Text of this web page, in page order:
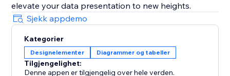
elevate your data presentation to new heights.
Sjekk appdemo
Kategorier
Designelementer Diagrammer og tabeller
Tilgjengelighet:
Denne appen er tilgjengelig over hele verden.